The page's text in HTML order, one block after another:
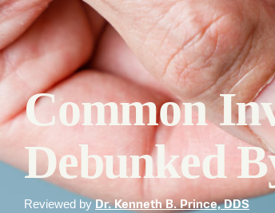
Common
Debunked
Reviewed byDr. Kenneth B. Prince, DDS